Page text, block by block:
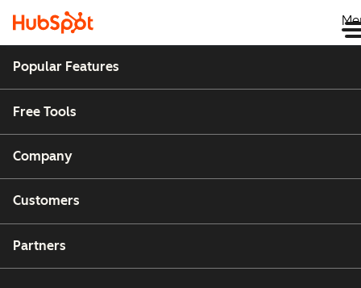
Popular Features
Free Tools
Company
Customers
Partners